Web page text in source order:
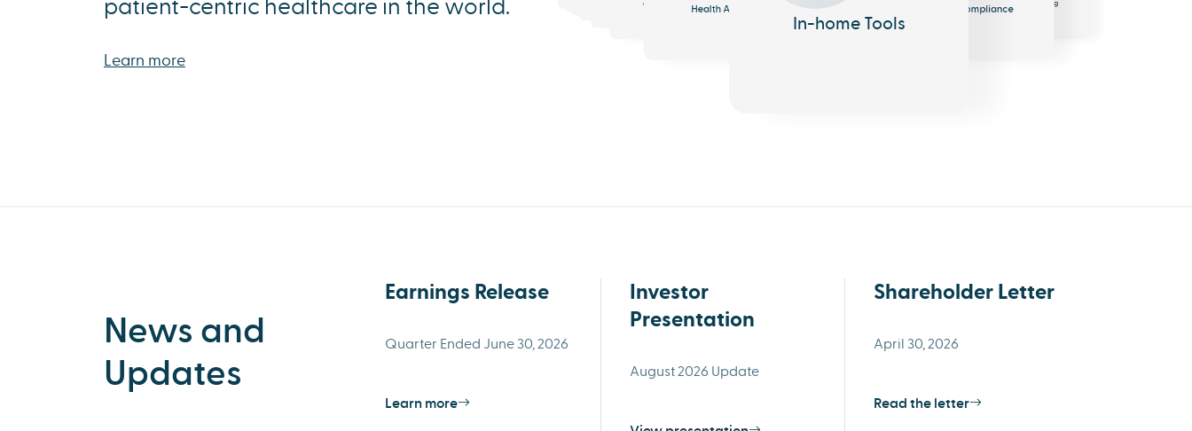
patient-centric healthcare in the world.
Learn more
Analytics Health AI
In-home Tools
Compliance Messaging
News and
Updates
Earnings Release
Quarter Ended June 30, 2026
Learn more
Investor
Presentation
August 2026 Update
Shareholder Letter
April 30, 2026
Read the letter